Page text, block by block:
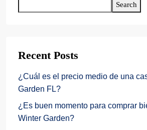
Search
Recent Posts
¿Cuál es el precio medio de una
Garden FL?
¿Es buen momento para comprar
Winter Garden?